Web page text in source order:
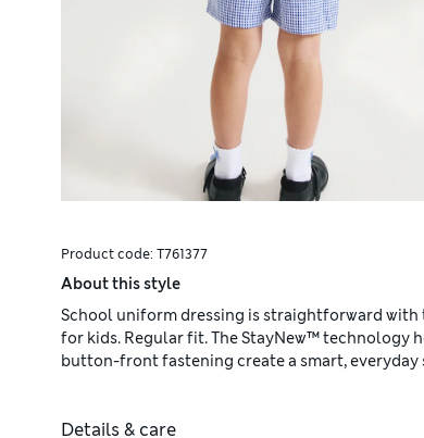
Product code: T761377
About this style
School uniform dressing is straightforward
for kids. Regular fit. The StayNew™ technology
button-front fastening create a smart, everyday
Details & care